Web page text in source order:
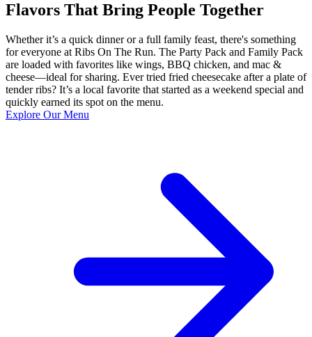
Flavors That Bring People Together
Whether it’s a quick dinner or a full family feast, there's something
for everyone at Ribs On The Run. The Party Pack and Family Pack
are loaded with favorites like wings, BBQ chicken, and mac &
cheese—ideal for sharing. Ever tried fried cheesecake after a plate of
tender ribs? It’s a local favorite that started as a weekend special and
quickly earned its spot on the menu.
Explore Our Menu